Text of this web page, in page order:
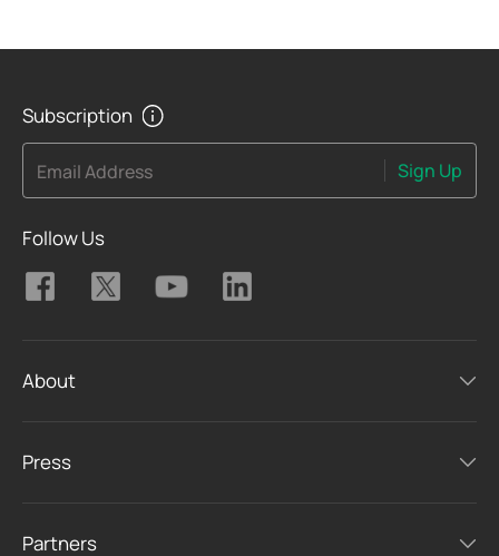
Subscription
Email Address Sign Up
Follow Us
About
Press
Partners